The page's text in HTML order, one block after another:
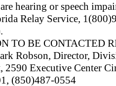
hearing or speech
Relay Service,
TO BE CONTACTED
Robson, Director,
2590 Executive Center
(850)487-0554